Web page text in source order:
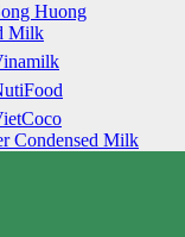
Huong
Milk
Condensed Milk